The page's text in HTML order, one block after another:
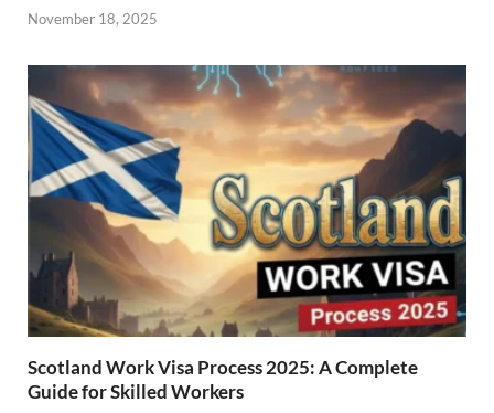
November 18, 2025
Scotland Work Visa Process 2025: A Complete
Guide for Skilled Workers